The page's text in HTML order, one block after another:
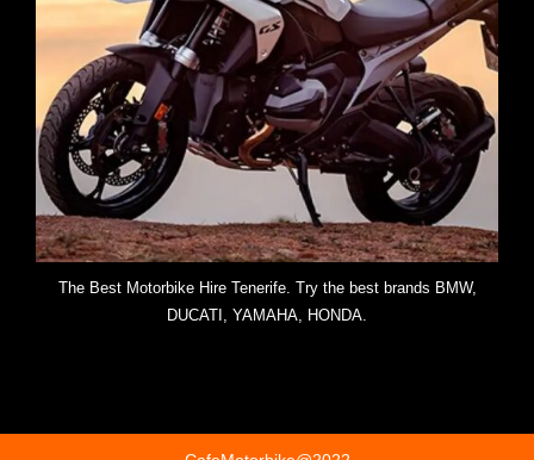
The Best Motorbike Hire Tenerife. Try the best brands BMW,
DUCATI, YAMAHA, HONDA.